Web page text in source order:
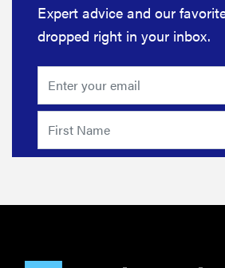
Expert advice and our
dropped right in your inbox.